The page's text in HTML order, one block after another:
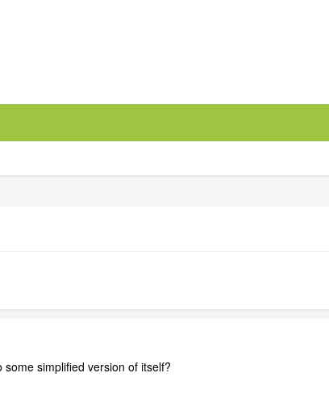
simplified version of itself?